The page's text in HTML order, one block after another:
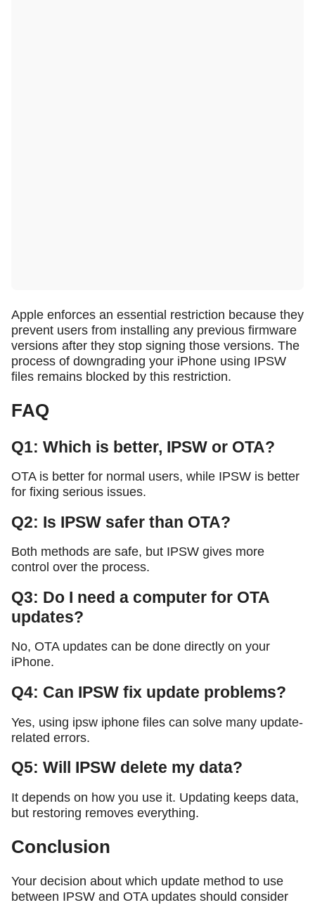
Apple enforces an essential restriction because they
prevent users from installing any previous firmware
versions after they stop signing those versions. The
process of downgrading your iPhone using IPSW
files remains blocked by this restriction.
FAQ
Q1: Which is better, IPSW or OTA?
OTA is better for normal users, while IPSW is better
for fixing serious issues.
Q2: Is IPSW safer than OTA?
Both methods are safe, but IPSW gives more
control over the process.
Q3: Do I need a computer for OTA
updates?
No, OTA updates can be done directly on your
iPhone.
Q4: Can IPSW fix update problems?
Yes, using ipsw iphone files can solve many update-
related errors.
Q5: Will IPSW delete my data?
It depends on how you use it. Updating keeps data,
but restoring removes everything.
Conclusion
Your decision about which update method to use
between IPSW and OTA updates should consider